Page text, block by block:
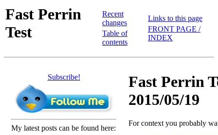
Fast Perrin
Test
Recent
changes
Table of
contents
Links to this page
FRONT PAGE /
INDEX
Subscribe!
My latest posts can be found here:
Fast Perrin
2015/05/19
For context you probably